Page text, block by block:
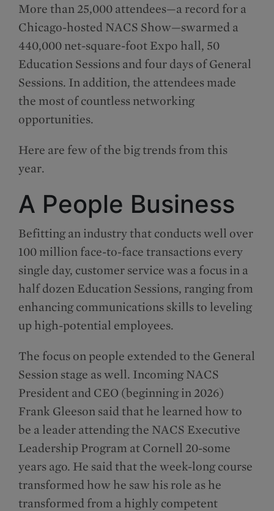
More than 25,000 attendees—a record for a
Chicago-hosted NACS Show—swarmed a
440,000 net-square-foot Expo hall, 50
Education Sessions and four days of General
Sessions. In addition, the attendees made
the most of countless networking
opportunities.
Here are few of the big trends from this
year.
A People Business
Befitting an industry that conducts well over
100 million face-to-face transactions every
single day, customer service was a focus in a
half dozen Education Sessions, ranging from
enhancing communications skills to leveling
up high-potential employees.
The focus on people extended to the General
Session stage as well. Incoming NACS
President and CEO (beginning in 2026)
Frank Gleeson said that he learned how to
be a leader attending the NACS Executive
Leadership Program at Cornell 20-some
years ago. He said that the week-long course
transformed how he saw his role as he
transformed from a highly competent